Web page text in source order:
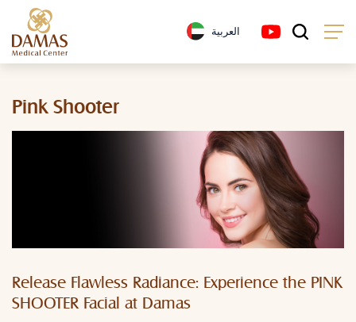
العربية
Pink Shooter
Release Flawless Radiance: Experience the PINK
SHOOTER Facial at Damas